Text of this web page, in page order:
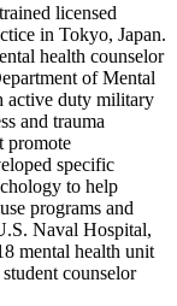
licensed
in Tokyo, Japan.
health counselor
of Mental
active duty military
and trauma
promote
specific
to help
programs and
Naval Hospital,
mental health unit
counselor